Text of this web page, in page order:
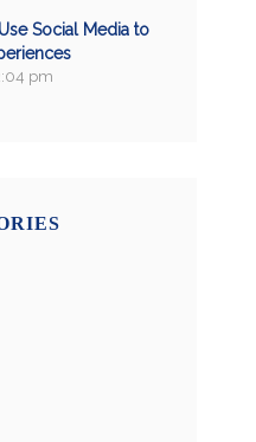
Social Media to
pm